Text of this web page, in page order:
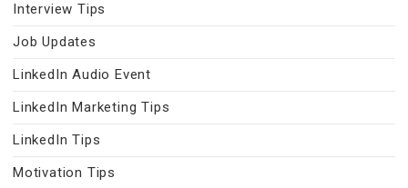
Interview Tips
Job Updates
LinkedIn Audio Event
LinkedIn Marketing Tips
LinkedIn Tips
Motivation Tips